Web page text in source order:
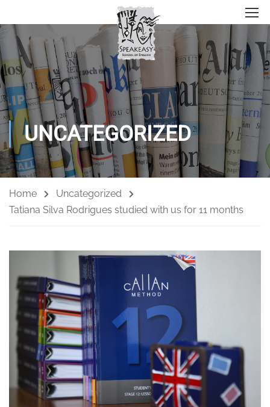
UNCATEGORIZED
Home
Uncategorized
Tatiana Silva Rodrigues studied with us for 11 months